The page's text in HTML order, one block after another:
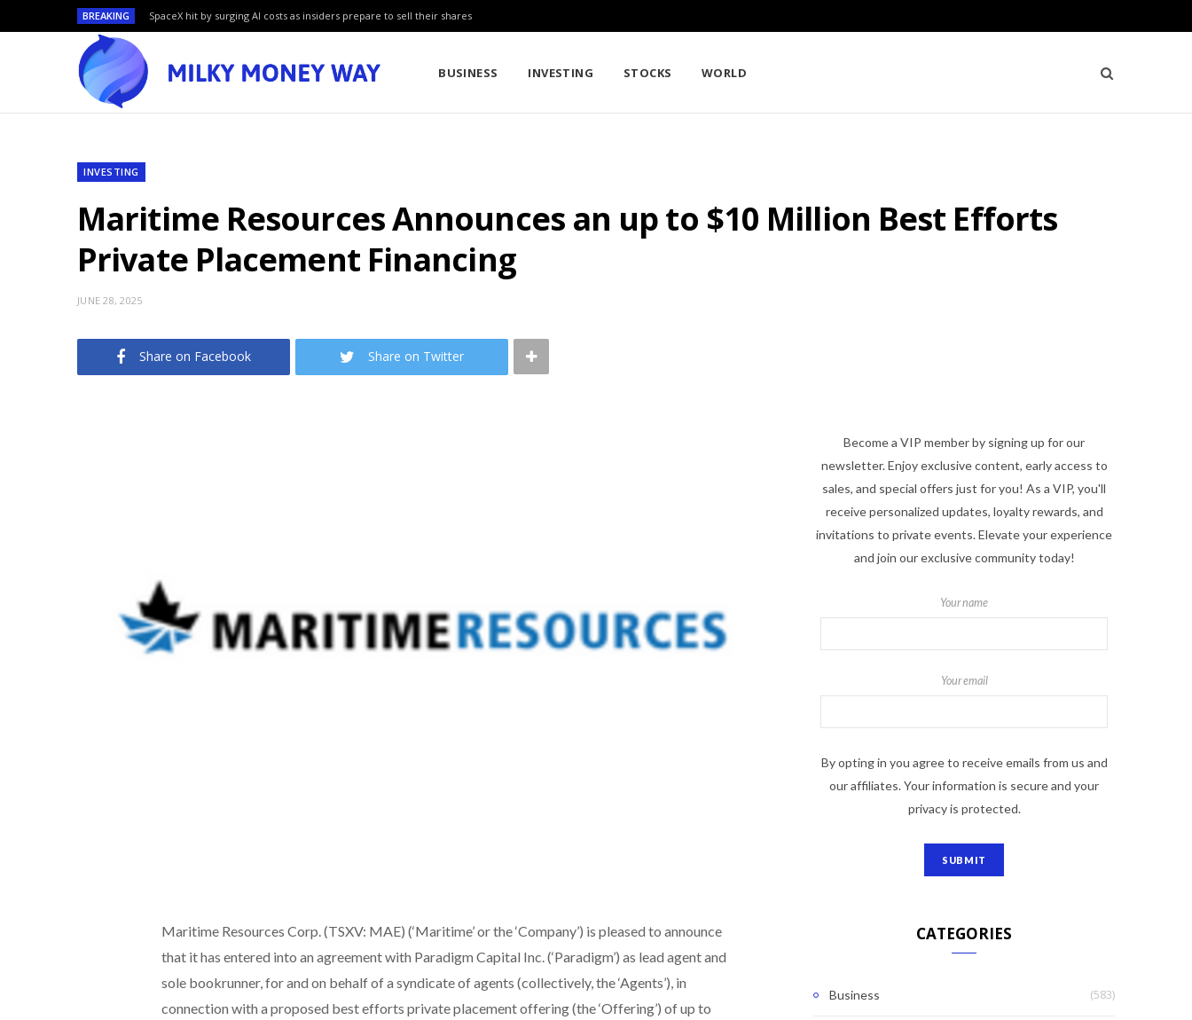
BREAKING SpaceX hit by surging AI costs as insiders prepare to sell their shares
BUSINESS INVESTING STOCKS WORLD
INVESTING
Maritime Resources Announces an up to $10 Million Best Efforts
Private Placement Financing
JUNE 28, 2025
Share on Facebook Share on Twitter
Maritime Resources Corp. (TSXV: MAE) (‘Maritime’ or the ‘Company’) is pleased to announce
that it has entered into an agreement with Paradigm Capital Inc. (‘Paradigm’) as lead agent and
sole bookrunner, for and on behalf of a syndicate of agents (collectively, the ‘Agents’), in
connection with a proposed best efforts private placement offering (the ‘Offering’) of up to
Become a VIP member by signing up for our
newsletter. Enjoy exclusive content, early access to
sales, and special offers just for you! As a VIP, you'll
receive personalized updates, loyalty rewards, and
invitations to private events. Elevate your experience
and join our exclusive community today!
Your name
Your email
By opting in you agree to receive emails from us and
our affiliates. Your information is secure and your
privacy is protected.
CATEGORIES
Business (583)